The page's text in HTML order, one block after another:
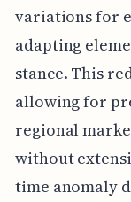
variations for
adapting
stance. This
allowing for
regional
without
time anomaly